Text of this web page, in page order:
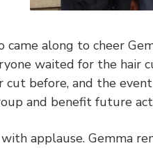
along to cheer
waited for the hair
cut before, and the
and benefit future
applause. Gemma